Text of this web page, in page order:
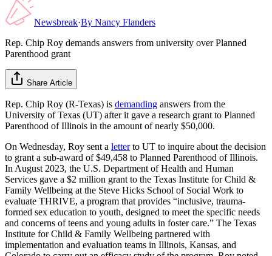
Newsbreak·By Nancy Flanders
Rep. Chip Roy demands answers from university over Planned
Parenthood grant
Share Article
Rep. Chip Roy (R-Texas) is demanding answers from the
University of Texas (UT) after it gave a research grant to Planned
Parenthood of Illinois in the amount of nearly $50,000.
On Wednesday, Roy sent a letterto UT to inquire about the decision
to grant a sub-award of $49,458 to Planned Parenthood of Illinois.
In August 2023, the U.S. Department of Health and Human
Services gave a $2 million grant to the Texas Institute for Child &
Family Wellbeing at the Steve Hicks School of Social Work to
evaluate THRIVE, a program that provides “inclusive, trauma-
formed sex education to youth, designed to meet the specific needs
and concerns of teens and young adults in foster care.” The Texas
Institute for Child & Family Wellbeing partnered with
implementation and evaluation teams in Illinois, Kansas, and